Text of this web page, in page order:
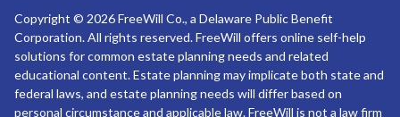
Copyright © 2026 FreeWill Co., a Delaware Public Benefit
Corporation. All rights reserved. FreeWill offers online self-help
solutions for common estate planning needs and related
educational content. Estate planning may implicate both state and
federal laws, and estate planning needs will differ based on
personal circumstance and applicable law. FreeWill is not a law firm